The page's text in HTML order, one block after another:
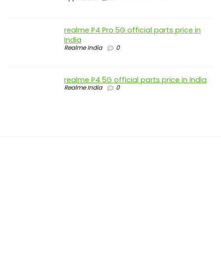
realme P4 Pro 5G official parts price in
India
Realme India 0
realme P4 5G official parts price in India
Realme India 0